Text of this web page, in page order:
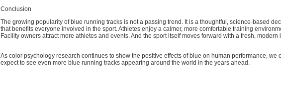
Conclusion
The growing popularity of blue running tracks is not a passing trend. It is a thoughtful, science-based
that benefits everyone involved in the sport. Athletes enjoy a calmer, more comfortable training
Facility owners attract more athletes and events. And the sport itself moves forward with a fresh, modern
As color psychology research continues to show the positive effects of blue on human performance, we
expect to see even more blue running tracks appearing around the world in the years ahead.